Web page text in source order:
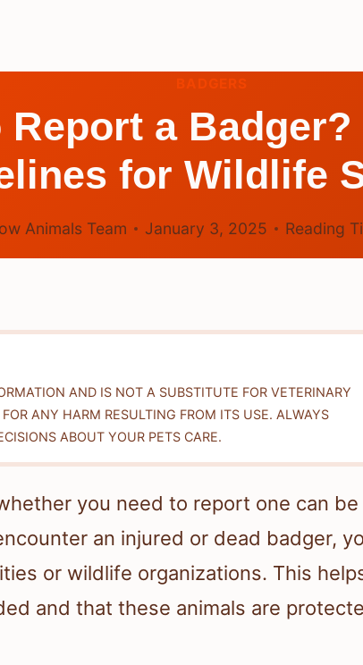
BADGERS
Report a
for Wildlife
Animals Team January 3, 2025 Reading
AND IS NOT A SUBSTITUTE FOR VETERINARY
ANY HARM RESULTING FROM ITS USE. ALWAYS
ABOUT YOUR PETS CARE.
you need to report one can be
an injured or dead badger,
or wildlife organizations. This
and that these animals are